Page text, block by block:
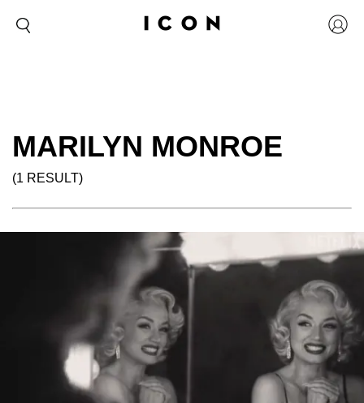
MARILYN MONROE
(1 RESULT)